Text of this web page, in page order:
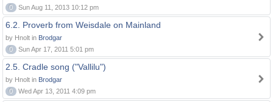
0
Sun Aug 11, 2013 10:12 pm
6.2. Proverb from Weisdale on Mainland
by Hnolt in Brodgar
0
Sun Apr 17, 2011 5:01 pm
2.5. Cradle song ("Vallilu")
by Hnolt in Brodgar
0
Wed Apr 13, 2011 4:09 pm